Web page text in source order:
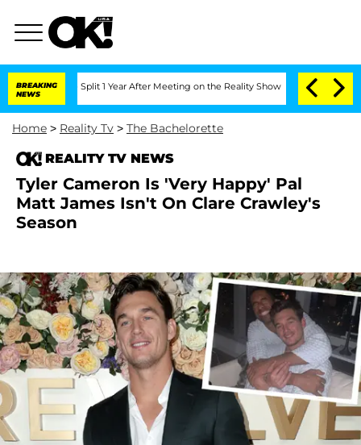
BREAKING
NEWS
Split 1 Year After Meeting on the Reality Show Senate Votes to
Home > Reality Tv > The Bachelorette
REALITY TV NEWS
Tyler Cameron Is 'Very Happy' Pal
Matt James Isn't On Clare Crawley's
Season